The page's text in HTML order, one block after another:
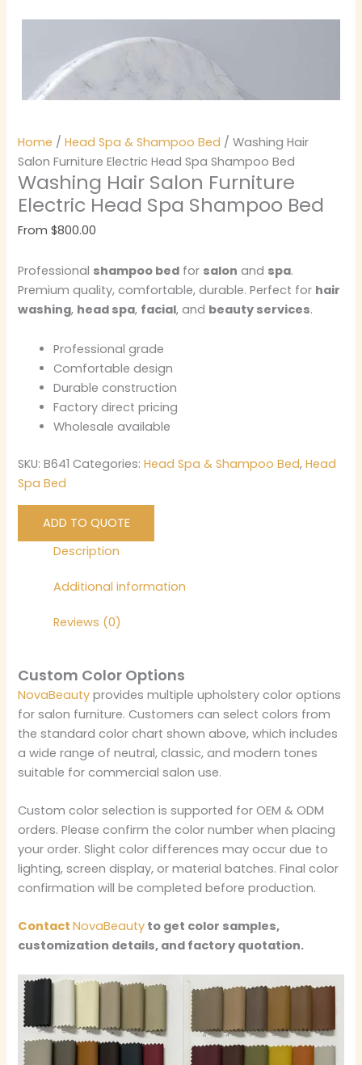
Home /Head Spa & Shampoo Bed / Washing Hair
Salon Furniture Electric Head Spa Shampoo Bed
Washing Hair Salon Furniture
Electric Head Spa Shampoo Bed
From$800.00
Professional shampoo bed for salon and spa.
Premium quality, comfortable, durable. Perfect for hair
washing, head spa, facial, and beauty services.
Professional grade
Comfortable design
Durable construction
Factory direct pricing
Wholesale available
SKU:B641 Categories:Head Spa & Shampoo Bed,Head
Spa Bed
ADD TO QUOTE
Description
Additional information
Reviews (0)
Custom Color Options
NovaBeauty provides multiple upholstery color options
for salon furniture. Customers can select colors from
the standard color chart shown above, which includes
a wide range of neutral, classic, and modern tones
suitable for commercial salon use.
Custom color selection is supported for OEM & ODM
orders. Please confirm the color number when placing
your order. Slight color differences may occur due to
lighting, screen display, or material batches. Final color
confirmation will be completed before production.
ContactNovaBeauty to get color samples,
customization details, and factory quotation.